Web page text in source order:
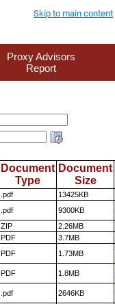
Skip to main content
Proxy Advisors
Report
Document
Type
Document
Size
.pdf 13425KB
.pdf 9300KB
ZIP 2.26MB
PDF 3.7MB
PDF 1.73MB
PDF 1.8MB
.pdf 2646KB